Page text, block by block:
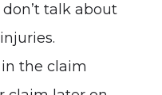
talk about
the claim